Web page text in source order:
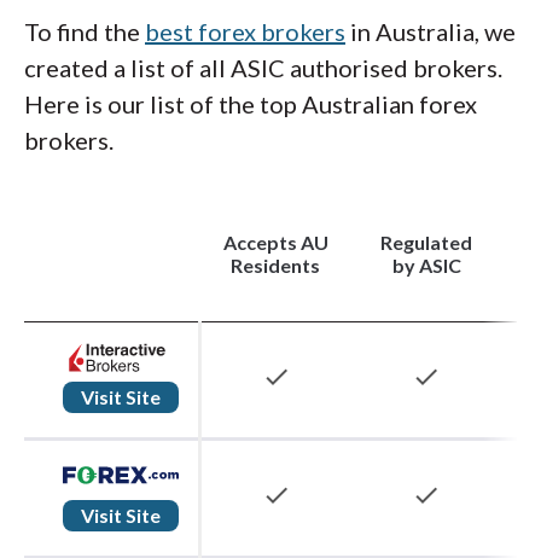
To find the best forex brokers in Australia, we
created a list of all ASIC authorised brokers.
Here is our list of the top Australian forex
brokers.
Accepts AU
Residents
Regulated
by ASIC
Visit Site
check check
Visit Site
check check